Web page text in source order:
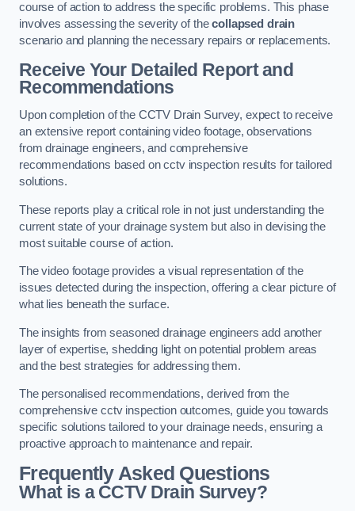
course of action to address the specific problems. This phase
involves assessing the severity of thecollapsed drain
scenario and planning the necessary repairs or replacements.
Receive Your Detailed Report and
Recommendations
Upon completion of the CCTV Drain Survey, expect to receive
an extensive report containing video footage, observations
from drainage engineers, and comprehensive
recommendations based on cctv inspection results for tailored
solutions.
These reports play a critical role in not just understanding the
current state of your drainage system but also in devising the
most suitable course of action.
The video footage provides a visual representation of the
issues detected during the inspection, offering a clear picture of
what lies beneath the surface.
The insights from seasoned drainage engineers add another
layer of expertise, shedding light on potential problem areas
and the best strategies for addressing them.
The personalised recommendations, derived from the
comprehensive cctv inspection outcomes, guide you towards
specific solutions tailored to your drainage needs, ensuring a
proactive approach to maintenance and repair.
Frequently Asked Questions
What is a CCTV Drain Survey?